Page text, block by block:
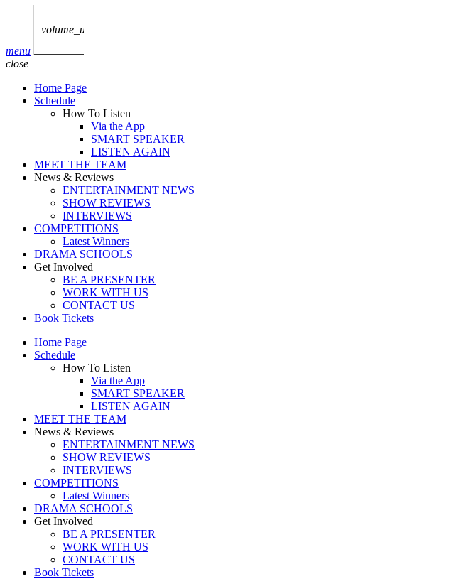
play_arrow
play_arrow
play_arrow
AUDIO
BoxOff_Admin
play_arrow
AUDIO
BoxOff_Admin
play_arrow
BEDS
BoxOff_Admin
menu
volume_up
close
Home Page
Schedule
How To Listen
Via the App
SMART SPEAKER
LISTEN AGAIN
MEET THE TEAM
News & Reviews
ENTERTAINMENT NEWS
SHOW REVIEWS
INTERVIEWS
COMPETITIONS
Latest Winners
DRAMA SCHOOLS
Get Involved
BE A PRESENTER
WORK WITH US
CONTACT US
Book Tickets
Home Page
Schedule
How To Listen
Via the App
SMART SPEAKER
LISTEN AGAIN
MEET THE TEAM
News & Reviews
ENTERTAINMENT NEWS
SHOW REVIEWS
INTERVIEWS
COMPETITIONS
Latest Winners
DRAMA SCHOOLS
Get Involved
BE A PRESENTER
WORK WITH US
CONTACT US
Book Tickets